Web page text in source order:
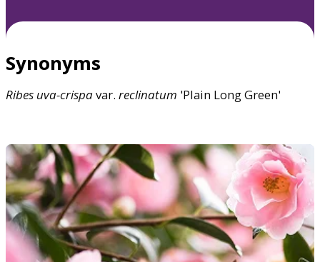
Synonyms
Ribes uva-crispavar. reclinatum 'Plain Long Green'